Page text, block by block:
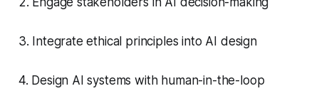
3. Integrate ethical principles into AI design
4. Design AI systems with human-in-the-loop